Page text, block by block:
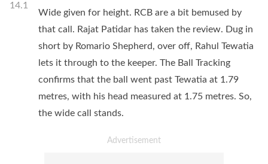
14.1
Wide given for height. RCB are a bit bemused by
that call. Rajat Patidar has taken the review. Dug in
short by Romario Shepherd, over off, Rahul Tewatia
lets it through to the keeper. The Ball Tracking
confirms that the ball went past Tewatia at 1.79
metres, with his head measured at 1.75 metres. So,
the wide call stands.